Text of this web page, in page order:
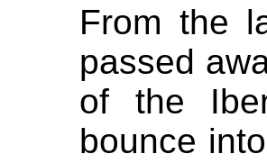
From the
passed
of the
bounce